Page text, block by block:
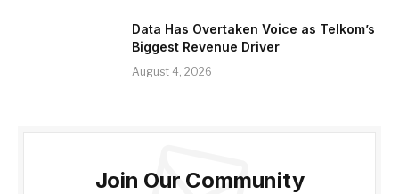
Data Has Overtaken Voice as Telkom’s
Biggest Revenue Driver
August 4, 2026
Join Our Community